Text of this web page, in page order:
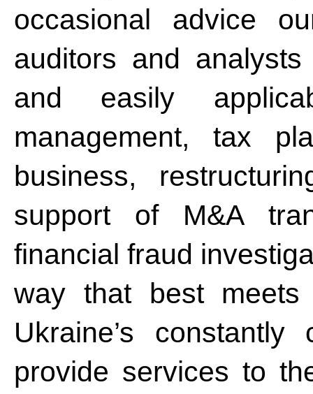
occasional advice
auditors and
and easily
management, tax
business,
support of M&A
financial fraud
way that best meets
Ukraine’s
provide services to